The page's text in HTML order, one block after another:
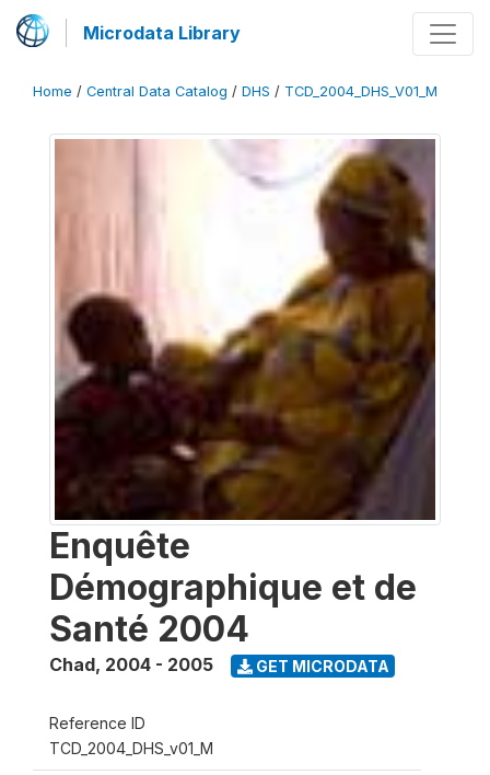
Microdata Library
Home / Central Data Catalog / DHS / TCD_2004_DHS_V01_M
Enquête
Démographique et de
Santé 2004
Chad, 2004 - 2005 GET MICRODATA
Reference ID
TCD_2004_DHS_v01_M